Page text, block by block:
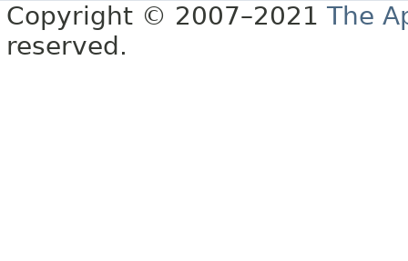
Copyright © 2007–2021 The
reserved.